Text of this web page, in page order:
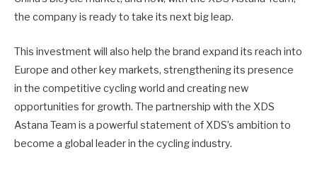
the company is ready to take its next big leap.
This investment will also help the brand expand its reach into
Europe and other key markets, strengthening its presence
in the competitive cycling world and creating new
opportunities for growth. The partnership with the XDS
Astana Team is a powerful statement of XDS’s ambition to
become a global leader in the cycling industry.